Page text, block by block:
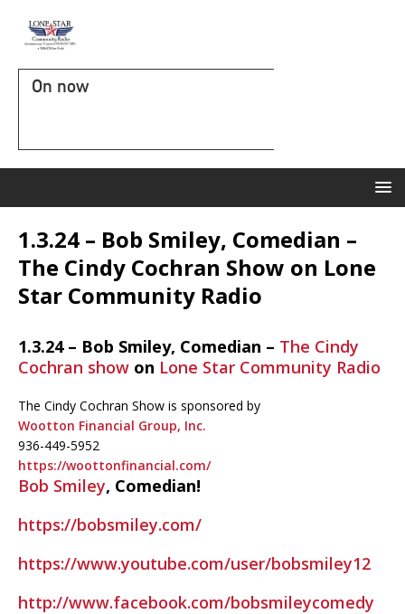
On now
1.3.24 – Bob Smiley, Comedian –
The Cindy Cochran Show on Lone
Star Community Radio
1.3.24 – Bob Smiley, Comedian – The Cindy
Cochran show on Lone Star Community Radio
The Cindy Cochran Show is sponsored by
Wootton Financial Group, Inc.
936-449-5952
https://woottonfinancial.com/
Bob Smiley, Comedian!
https://bobsmiley.com/
https://www.youtube.com/user/bobsmiley12
http://www.facebook.com/bobsmileycomedy